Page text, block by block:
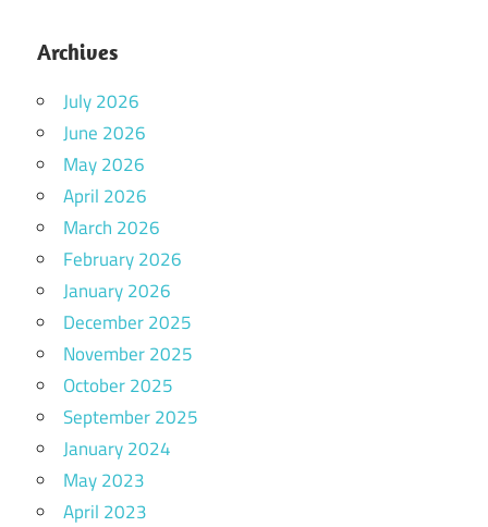
Archives
July 2026
June 2026
May 2026
April 2026
March 2026
February 2026
January 2026
December 2025
November 2025
October 2025
September 2025
January 2024
May 2023
April 2023